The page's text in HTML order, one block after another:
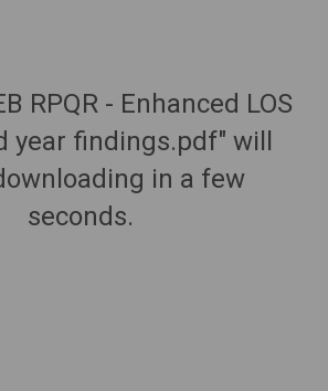
RPQR - Enhanced LOS
year findings.pdf" will
in a few
seconds.